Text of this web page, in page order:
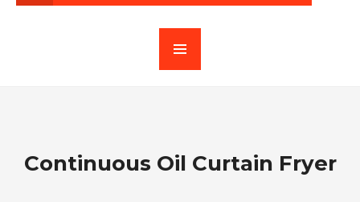
Continuous Oil Curtain Fryer